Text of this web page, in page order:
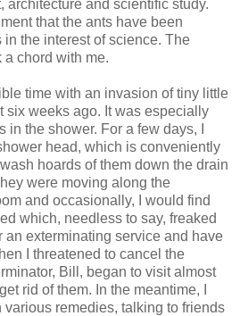
architecture and scientific study.
that the ants have been
the interest of science. The
chord with me.
time with an invasion of tiny little
six weeks ago. It was especially
the shower. For a few days, I
head, which is conveniently
hoards of them down the drain
were moving along the
and occasionally, I would find
which, needless to say, freaked
an exterminating service and have
I threatened to cancel the
Bill, began to visit almost
rid of them. In the meantime, I
remedies, talking to friends